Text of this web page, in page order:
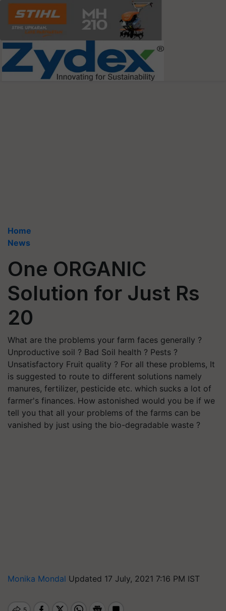
Home
News
One ORGANIC
Solution for Just Rs
20
What are the problems your farm faces generally ?
Unproductive soil ? Bad Soil health ? Pests ?
Unsatisfactory Fruit quality ? For all these problems, It
is suggested to route to different solutions namely
manures, fertilizer, pesticide etc. which sucks a lot of
farmer's finances. How astonished would you be if we
tell you that all your problems of the farms can be
vanished by just using the bio-degradable waste ?
Monika Mondal Updated 17 July, 2021 7:16 PM IST